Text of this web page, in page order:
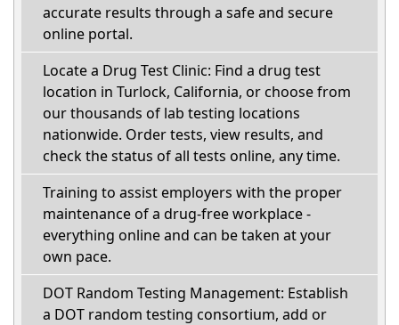
accurate results through a safe and secure
online portal.
Locate a Drug Test Clinic: Find a drug test
location in Turlock, California, or choose from
our thousands of lab testing locations
nationwide. Order tests, view results, and
check the status of all tests online, any time.
Training to assist employers with the proper
maintenance of a drug-free workplace -
everything online and can be taken at your
own pace.
DOT Random Testing Management: Establish
a DOT random testing consortium, add or